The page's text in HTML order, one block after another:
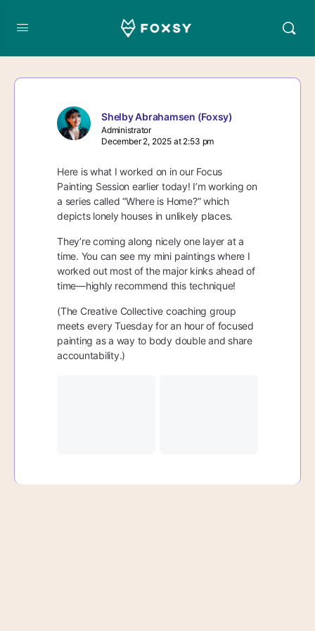
Shelby Abrahamsen (Foxsy)
Administrator
December 2, 2025 at 2:53 pm
Here is what I worked on in our Focus
Painting Session earlier today! I’m working on
a series called “Where is Home?” which
depicts lonely houses in unlikely places.
They’re coming along nicely one layer at a
time. You can see my mini paintings where I
worked out most of the major kinks ahead of
time—highly recommend this technique!
(The Creative Collective coaching group
meets every Tuesday for an hour of focused
painting as a way to body double and share
accountability.)